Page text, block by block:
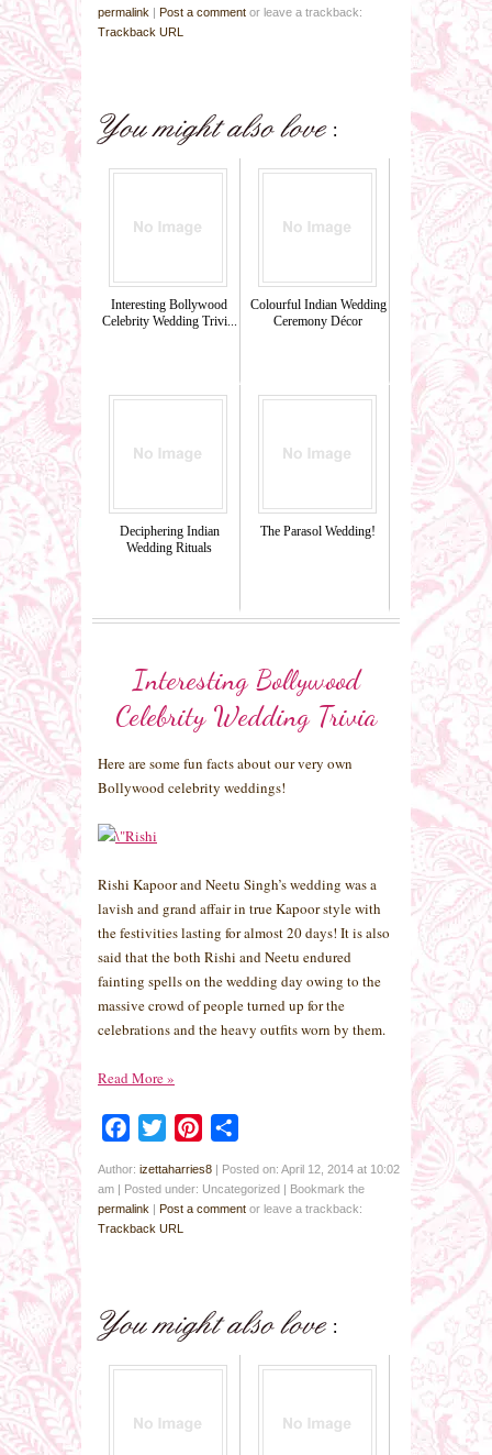
permalink | Post a comment or leave a trackback:
Trackback URL
Interesting Bollywood
Celebrity Wedding Trivi...
Colourful Indian Wedding
Ceremony Décor
Deciphering Indian
Wedding Rituals
The Parasol Wedding!
Interesting Bollywood
Celebrity Wedding Trivia
Here are some fun facts about our very own
Bollywood celebrity weddings!
Rishi Kapoor and Neetu Singh’s wedding was a
lavish and grand affair in true Kapoor style with
the festivities lasting for almost 20 days! It is also
said that the both Rishi and Neetu endured
fainting spells on the wedding day owing to the
massive crowd of people turned up for the
celebrations and the heavy outfits worn by them.
Read More»
Facebook
Twitter Pinterest
Author: izettaharries8 | Posted on: April 12, 2014 at 10:02
am | Posted under: Uncategorized | Bookmark the
permalink | Post a comment or leave a trackback:
Trackback URL